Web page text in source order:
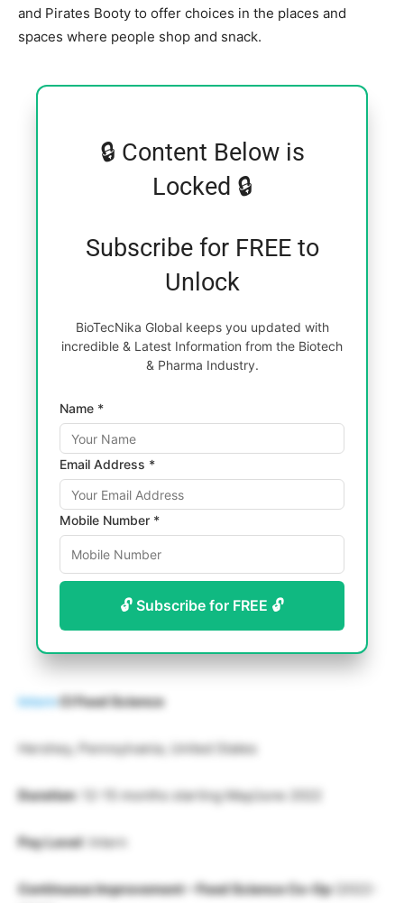
and Pirates Booty to offer choices in the places and
spaces where people shop and snack.
🔒 Content Below is
Locked 🔒
Subscribe for FREE to
Unlock
BioTecNika Global keeps you updated with
incredible & Latest Information from the Biotech
& Pharma Industry.
Name *
Email Address *
Mobile Number *
🔓 Subscribe for FREE 🔓
InternCI Food Science
Hershey, Pennsylvania, United States
Duration: 12-15 months starting May/June 2022
Pay Level: Intern
Continuous Improvement – Food Science Co-Op(2022-